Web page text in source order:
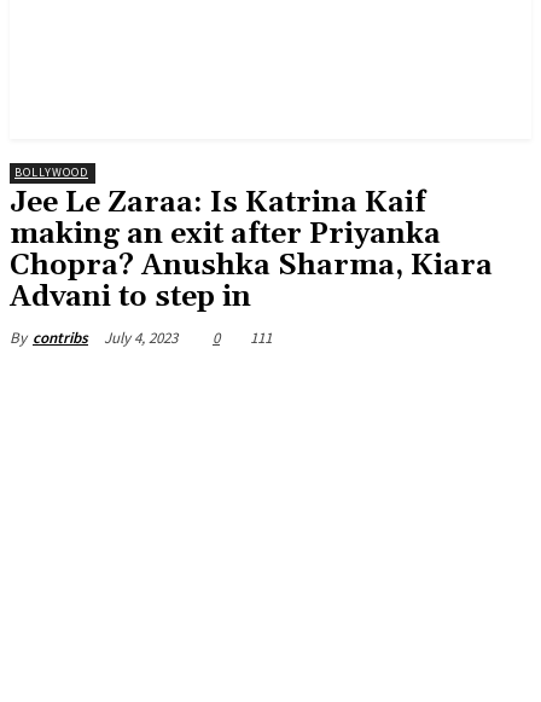
BOLLYWOOD
Jee Le Zaraa: Is Katrina Kaif
making an exit after Priyanka
Chopra? Anushka Sharma, Kiara
Advani to step in
By contribs July 4, 2023 0 111